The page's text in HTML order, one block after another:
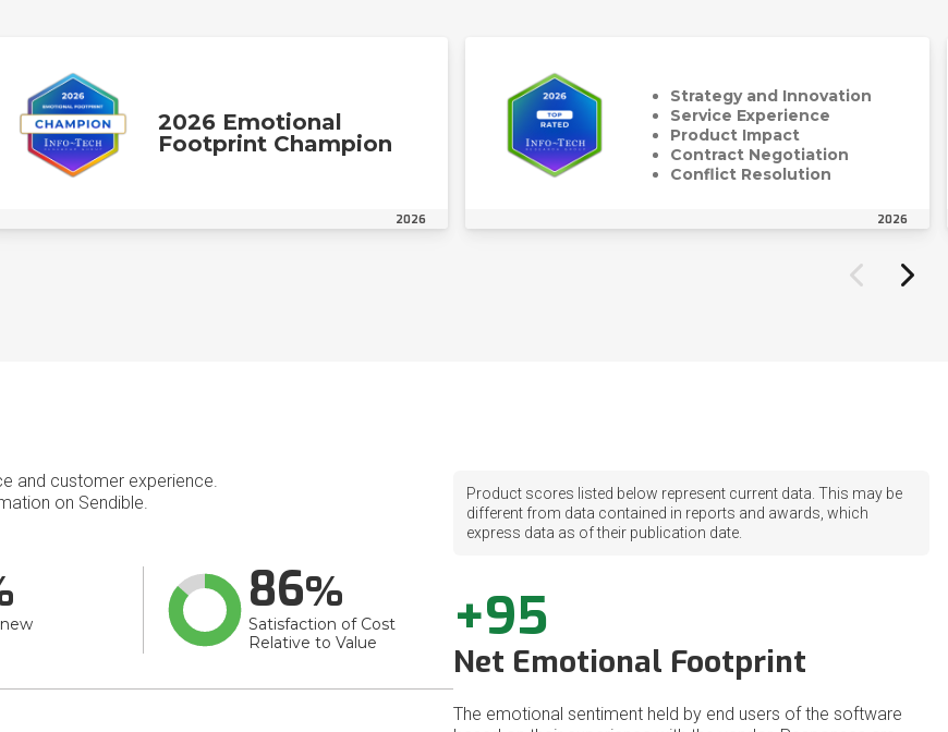
2026 Emotional
Footprint Champion
2026
Strategy and Innovation
Service Experience
Product Impact
Contract Negotiation
Conflict Resolution
2026
and customer experience.
on Sendible.
86
Satisfaction of Cost
Relative to Value
Product scores listed below represent current data. This may be
different from data contained in reports and awards, which
express data as of their publication date.
+95
Net Emotional Footprint
The emotional sentiment held by end users of the software